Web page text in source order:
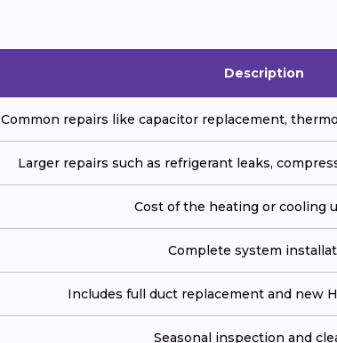
Description
Common repairs like capacitor replacement,
Larger repairs such as refrigerant leaks,
Cost of the heating or cooling
Complete system
Includes full duct replacement and new
Seasonal inspection and